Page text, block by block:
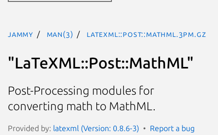
jammy man(3) LaTeXML::Post::MathML.3pm.gz
"LaTeXML::Post::MathML"
Post-Processing modules for
converting math to MathML.
Provided by: latexml (Version: 0.8.6-3) Report a bug